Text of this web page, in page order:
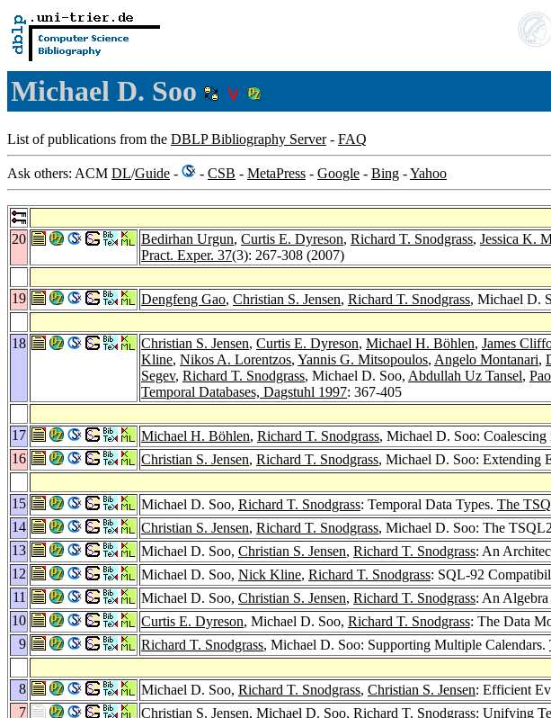
Michael D. Soo
List of publications from the DBLP Bibliography Server- FAQ
Ask others: ACM DL/Guide - - CSB - MetaPress - Google - Bing -Yahoo
20
Bedirhan Urgun, Curtis E. Dyreson, Richard T. Snodgrass, Jessica K.
Pract. Exper. 37(3): 267-308 (2007)
19
Dengfeng Gao, Christian S. Jensen, Richard T. Snodgrass, Michael D.
18
Christian S. Jensen, Curtis E. Dyreson, Michael H. Böhlen, James
Kline, Nikos A. Lorentzos, Yannis G. Mitsopoulos, Angelo Montanari,
Segev, Richard T. Snodgrass, Michael D. Soo, Abdullah Uz Tansel,
Temporal Databases, Dagstuhl 1997: 367-405
17
Michael H. Böhlen, Richard T. Snodgrass, Michael D. Soo: Coalescing
16
Christian S. Jensen, Richard T. Snodgrass, Michael D. Soo: Extending
15
Michael D. Soo, Richard T. Snodgrass: Temporal Data Types. The
14
Christian S. Jensen, Richard T. Snodgrass, Michael D. Soo: The
13
Michael D. Soo, Christian S. Jensen, Richard T. Snodgrass: An
12
Michael D. Soo, Nick Kline, Richard T. Snodgrass: SQL-92
11
Michael D. Soo, Christian S. Jensen, Richard T. Snodgrass: An
10
Curtis E. Dyreson, Michael D. Soo, Richard T. Snodgrass: The Data
9
Richard T. Snodgrass, Michael D. Soo: Supporting Multiple Calendars.
8
Michael D. Soo, Richard T. Snodgrass, Christian S. Jensen: Efficient
7
Christian S. Jensen, Michael D. Soo, Richard T. Snodgrass: Unifying